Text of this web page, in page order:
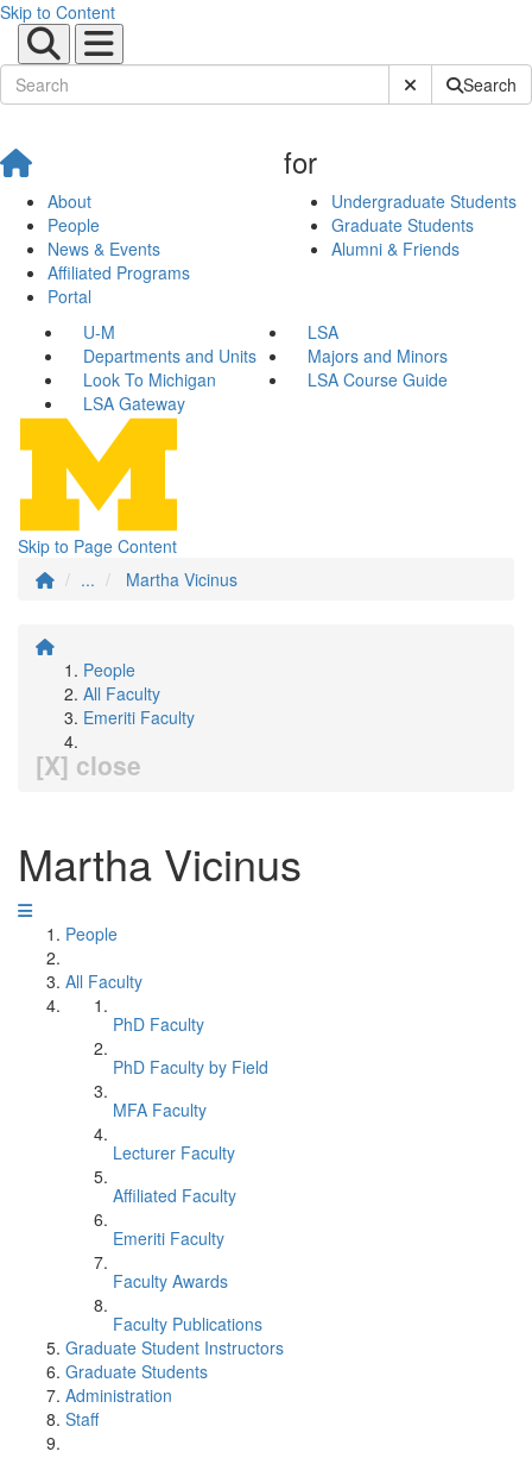
Skip to Content
Submit SiteSearch
About
People
News & Events
Affiliated Programs
Portal
for
Undergraduate Students
Graduate Students
Alumni & Friends
U-M
LSA
Departments and Units
Majors and Minors
Look To Michigan
LSA Course Guide
LSA Gateway
Skip to Page Content
...
Martha Vicinus
People
All Faculty
Emeriti Faculty
[X] close
Martha Vicinus
People
All Faculty
PhD Faculty
PhD Faculty by Field
MFA Faculty
Lecturer Faculty
Affiliated Faculty
Emeriti Faculty
Faculty Awards
Faculty Publications
Graduate Student Instructors
Graduate Students
Administration
Staff